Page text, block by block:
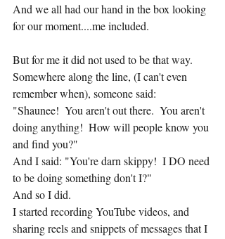
And we all had our hand in the box looking
for our moment....me included.
But for me it did not used to be that way.
Somewhere along the line, (I can't even
remember when), someone said:
"Shaunee!  You aren't out there.  You aren't
doing anything!  How will people know you
and find you?"
And I said: "You're darn skippy!  I DO need
to be doing something don't I?"
And so I did.
I started recording YouTube videos, and
sharing reels and snippets of messages that I